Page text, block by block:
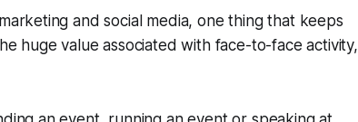
and social media, one thing that keeps
huge value associated with face-to-face activity,